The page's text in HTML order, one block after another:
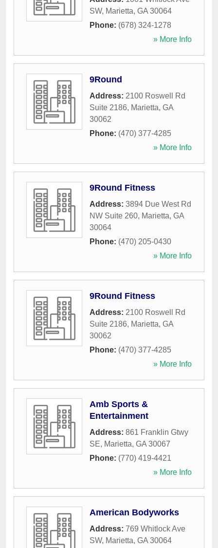
SW, Marietta, GA 30064
Phone: (678) 324-1278
» More Info
9Round
Address: 2100 Roswell Rd
Suite 2186, Marietta, GA
30062
Phone: (470) 377-4285
» More Info
9Round Fitness
Address: 3894 Due West Rd
NW Suite 260, Marietta, GA
30064
Phone: (470) 205-0430
» More Info
9Round Fitness
Address: 2100 Roswell Rd
Suite 2186, Marietta, GA
30062
Phone: (470) 377-4285
» More Info
Amb Sports &
Entertainment
Address: 861 Franklin Gtwy
SE, Marietta, GA 30067
Phone: (770) 419-4421
» More Info
American Bodyworks
Address: 769 Whitlock Ave
SW, Marietta, GA 30064